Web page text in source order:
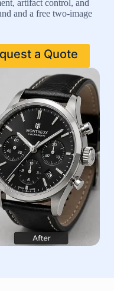
artifact control, and
and a free two-image
a Quote